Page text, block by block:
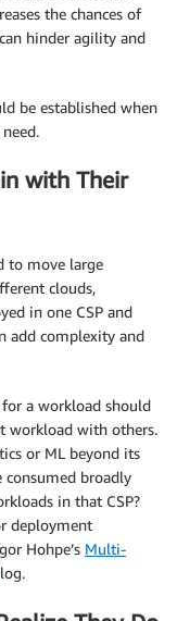
the chances of
hinder agility and
be established when
with Their
to move large
clouds,
in one CSP and
add complexity and
a workload should
workload with others.
or ML beyond its
consumed broadly
in that CSP?
deployment
Hohpe’s Multi-